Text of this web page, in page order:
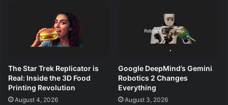
The Star Trek Replicator is
Real: Inside the 3D Food
Printing Revolution
August 4, 2026
Google DeepMind’s Gemini
Robotics 2 Changes
Everything
August 3, 2026